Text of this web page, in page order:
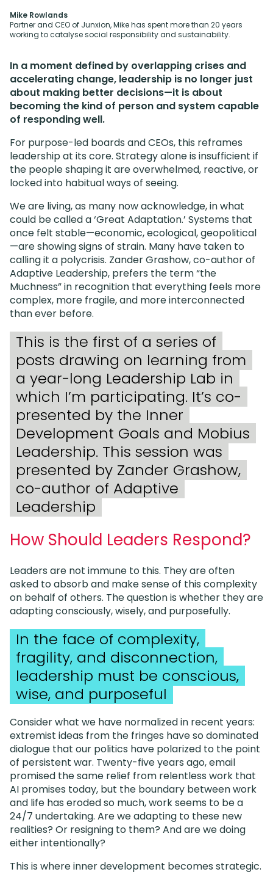
Mike Rowlands
Partner and CEO of Junxion, Mike has spent more than 20 years
working to catalyse social responsibility and sustainability.
In a moment defined by overlapping crises and
accelerating change, leadership is no longer just
about making better decisions—it is about
becoming the kind of person and system capable
of responding well.
For purpose-led boards and CEOs, this reframes
leadership at its core. Strategy alone is insufficient if
the people shaping it are overwhelmed, reactive, or
locked into habitual ways of seeing.
We are living, as many now acknowledge, in what
could be called a ‘Great Adaptation.’ Systems that
once felt stable—economic, ecological, geopolitical
—are showing signs of strain. Many have taken to
calling it a polycrisis. Zander Grashow, co-author of
Adaptive Leadership, prefers the term “the
Muchness” in recognition that everything feels more
complex, more fragile, and more interconnected
than ever before.
This is the first of a series of
posts drawing on learning from
a year-long Leadership Lab in
which I’m participating. It’s co-
presented by the Inner
Development Goals and Mobius
Leadership. This session was
presented by Zander Grashow,
co-author of Adaptive
Leadership
How Should Leaders Respond?
Leaders are not immune to this. They are often
asked to absorb and make sense of this complexity
on behalf of others. The question is whether they are
adapting consciously, wisely, and purposefully.
In the face of complexity,
fragility, and disconnection,
leadership must be conscious,
wise, and purposeful
Consider what we have normalized in recent years:
extremist ideas from the fringes have so dominated
dialogue that our politics have polarized to the point
of persistent war. Twenty-five years ago, email
promised the same relief from relentless work that
AI promises today, but the boundary between work
and life has eroded so much, work seems to be a
24/7 undertaking. Are we adapting to these new
realities? Or resigning to them? And are we doing
either intentionally?
This is where inner development becomes strategic.